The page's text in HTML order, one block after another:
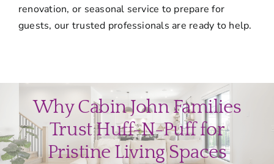
renovation, or seasonal service to prepare for
guests, our trusted professionals are ready to help.
Why Cabin John Families
Trust Huff-N-Puff for
Pristine Living Spaces